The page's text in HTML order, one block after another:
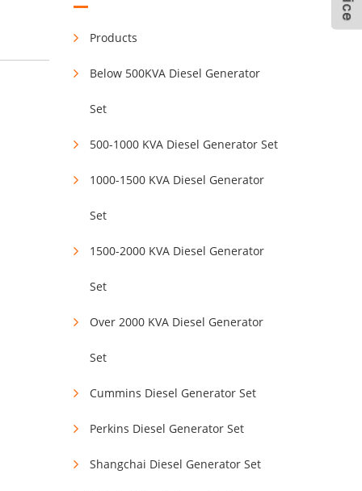
Products
Below 500KVA Diesel Generator
Set
500-1000 KVA Diesel Generator Set
1000-1500 KVA Diesel Generator
Set
1500-2000 KVA Diesel Generator
Set
Over 2000 KVA Diesel Generator
Set
Cummins Diesel Generator Set
Perkins Diesel Generator Set
Shangchai Diesel Generator Set